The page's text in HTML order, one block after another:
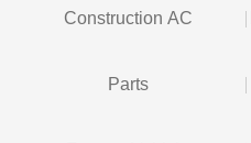
Construction AC
Parts